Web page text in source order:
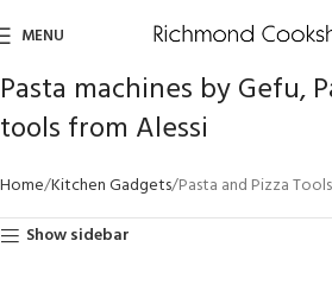
MENU
Pasta machines by Gefu,
tools from Alessi
Home Kitchen Gadgets Pasta and Pizza Tools
Show sidebar